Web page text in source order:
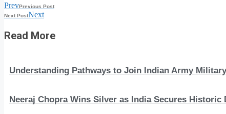
PrevPrevious Post
Next PostNext
Read More
Understanding Pathways to Join Indian Army
Neeraj Chopra Wins Silver as India Secures Historic